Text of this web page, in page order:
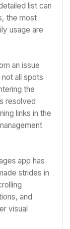
list can
the most
usage are
an issue
all spots
the
resolved
links in the
app has
strides in
and
visual